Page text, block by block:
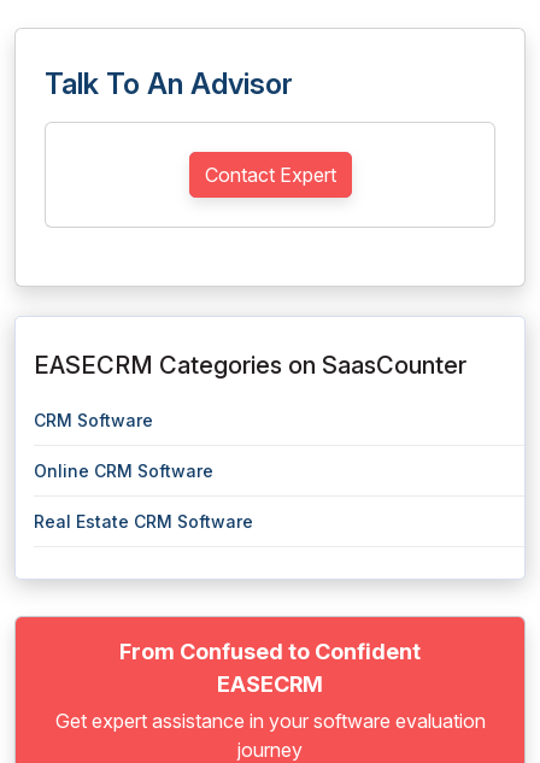
Talk To An Advisor
Contact Expert
EASECRM Categories on SaasCounter
CRM Software
Online CRM Software
Real Estate CRM Software
From Confused to Confident
EASECRM
Get expert assistance in your software evaluation
journey